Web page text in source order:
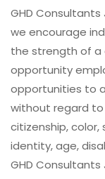
GHD
we encourage
the strength of a
opportunity
opportunities to
without regard to
citizenship, color,
identity, age,
GHD Consultants